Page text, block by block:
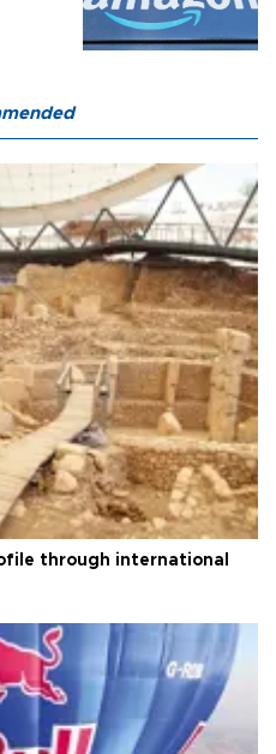
through international